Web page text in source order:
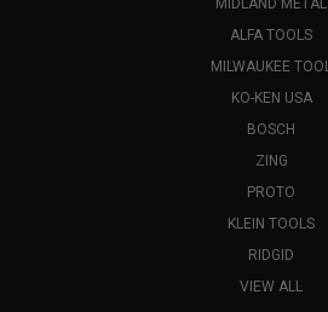
ALFA TOOLS
MILWAUKEE TOOL
KO-KEN USA
BOSCH
ZING
PROTO
KLEIN TOOLS
RIDGID
VIEW ALL